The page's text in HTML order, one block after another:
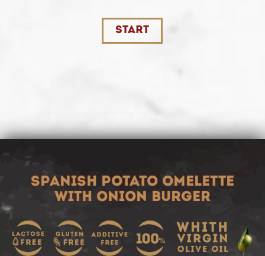
start
SPANISH POTATO OMELETTE
WITH ONION BURGER